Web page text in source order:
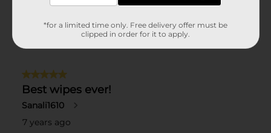
*for a limited time only. Free delivery offer must be
clipped in order for it to apply.